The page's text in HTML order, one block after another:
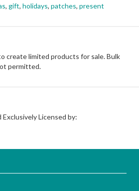
, gift, holidays, patches, present
create limited products for sale. Bulk
permitted.
Licensed by: